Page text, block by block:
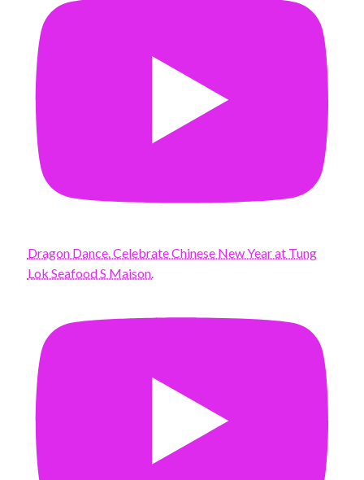
Dragon Dance. Celebrate Chinese New Year at Tung
Lok Seafood S Maison.